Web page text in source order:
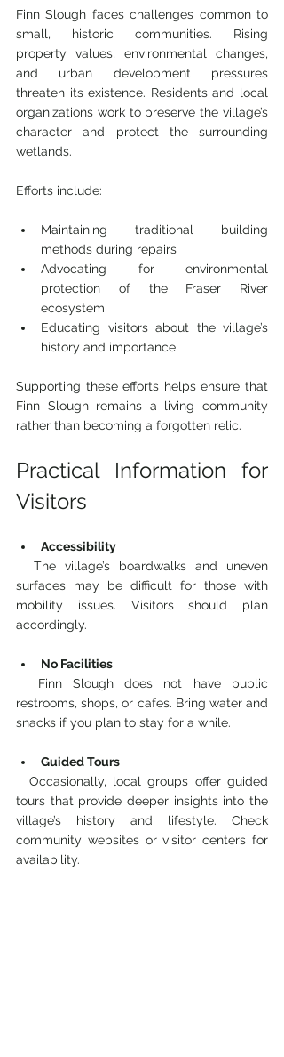
Finn Slough faces challenges common to
small, historic communities. Rising
property values, environmental changes,
and urban development pressures
threaten its existence. Residents and local
organizations work to preserve the village’s
character and protect the surrounding
wetlands.
Efforts include:
Maintaining traditional building
methods during repairs
Advocating for environmental
protection of the Fraser River
ecosystem
Educating visitors about the village’s
history and importance
Supporting these efforts helps ensure that
Finn Slough remains a living community
rather than becoming a forgotten relic.
Practical Information for
Visitors
Accessibility
surfaces may be difficult for those with
mobility issues. Visitors should plan
accordingly.
No Facilities
restrooms, shops, or cafes. Bring water and
snacks if you plan to stay for a while.
Guided Tours
tours that provide deeper insights into the
village’s history and lifestyle. Check
community websites or visitor centers for
availability.